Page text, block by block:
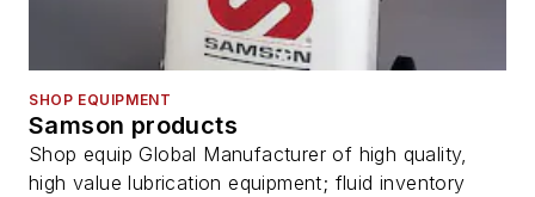
SHOP EQUIPMENT
Samson products
Shop equip Global Manufacturer of high quality,
high value lubrication equipment; fluid inventory